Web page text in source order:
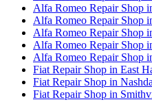
Alfa Romeo Repair Shop
Alfa Romeo Repair Shop
Alfa Romeo Repair Shop
Alfa Romeo Repair Shop
Alfa Romeo Repair Shop
Fiat Repair Shop in East
Fiat Repair Shop in
Fiat Repair Shop in